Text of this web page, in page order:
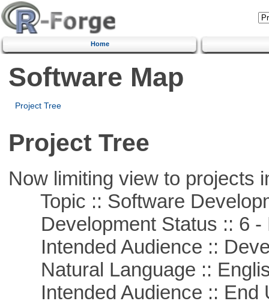
Home
Software Map
Project Tree
Project Tree
Now limiting view to projects
Topic :: Software
Development Status :: 6 -
Intended Audience ::
Natural Language ::
Intended Audience :: End